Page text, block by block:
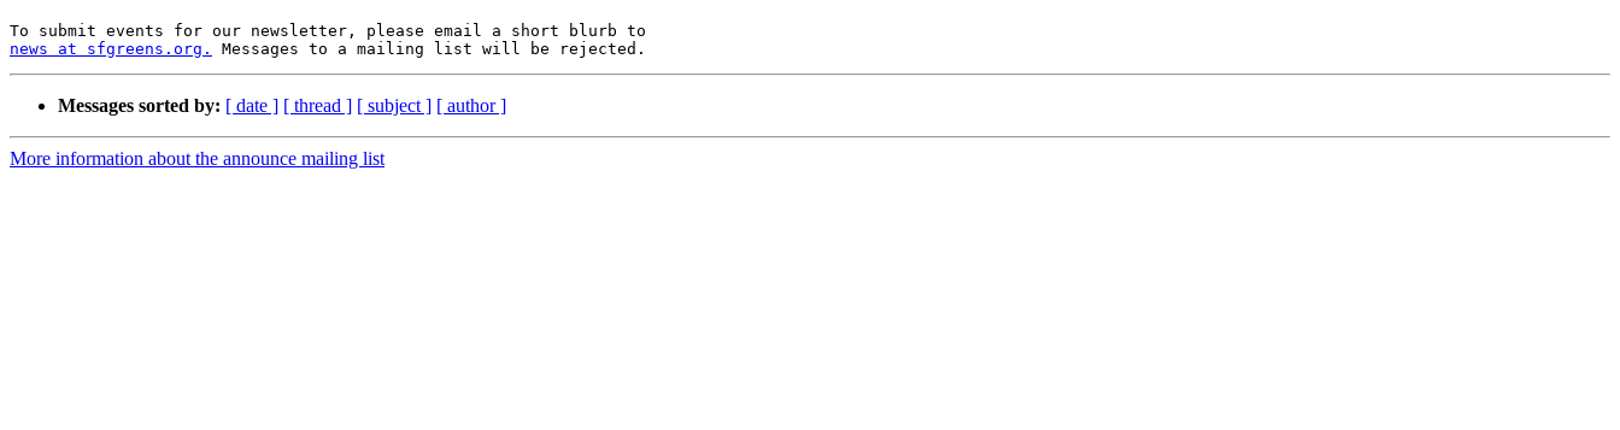
news at sfgreens.org.
Messages sorted by: [ date ] [ thread ] [ subject ] [ author ]
More information about the announce mailing list